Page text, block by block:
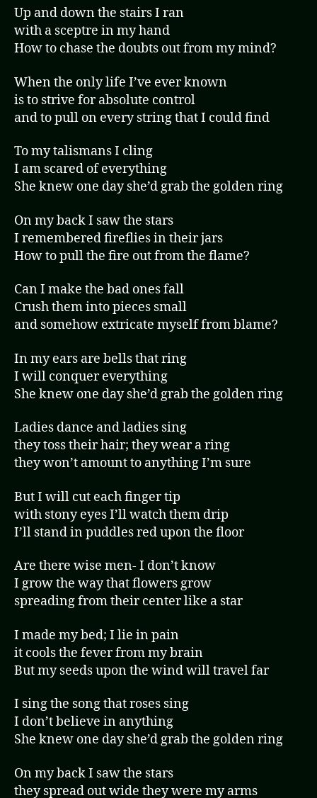
Up and down the stairs I ran
with a sceptre in my hand
How to chase the doubts out from my mind?
When the only life I’ve ever known
is to strive for absolute control
and to pull on every string that I could find
To my talismans I cling
I am scared of everything
She knew one day she’d grab the golden ring
On my back I saw the stars
I remembered fireflies in their jars
How to pull the fire out from the flame?
Can I make the bad ones fall
Crush them into pieces small
and somehow extricate myself from blame?
In my ears are bells that ring
I will conquer everything
She knew one day she’d grab the golden ring
Ladies dance and ladies sing
they toss their hair; they wear a ring
they won’t amount to anything I’m sure
But I will cut each finger tip
with stony eyes I’ll watch them drip
I’ll stand in puddles red upon the floor
Are there wise men- I don’t know
I grow the way that flowers grow
spreading from their center like a star
I made my bed; I lie in pain
it cools the fever from my brain
But my seeds upon the wind will travel far
I sing the song that roses sing
I don’t believe in anything
She knew one day she’d grab the golden ring
On my back I saw the stars
they spread out wide they were my arms